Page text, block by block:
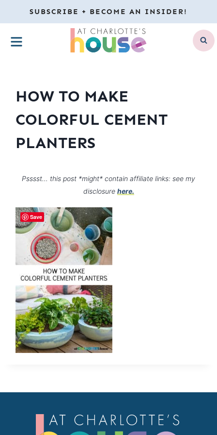
to
content
SUBSCRIBE + BECOME AN INSIDER!
MENU
HOW TO MAKE
COLORFUL CEMENT
PLANTERS
Psssst… this post *might* contain affiliate links: see my
disclosure here.
Save